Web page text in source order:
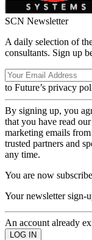
SCN Newsletter
A daily selection of
consultants. Sign up
to Future’s privacy
By signing up, you
that you have read our
marketing emails
trusted partners and
any time.
You are now
Your newsletter sign-
An account already